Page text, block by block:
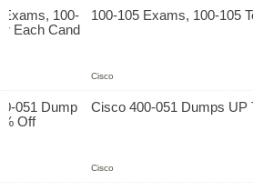
100-105 Exams, 100-105
Cisco
Cisco 400-051 Dumps UP
Cisco